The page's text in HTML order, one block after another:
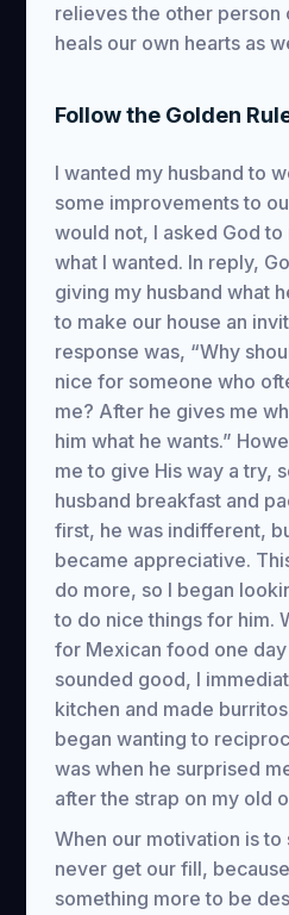
relieves the other person
heals our own hearts as
Follow the Golden
I wanted my husband to
some improvements to
would not, I asked God
what I wanted. In reply,
giving my husband what
to make our house an
response was, “Why
nice for someone who
me? After he gives me
him what he wants.”
me to give His way a try,
husband breakfast and
first, he was indifferent,
became appreciative.
do more, so I began
to do nice things for him.
for Mexican food one
sounded good, I
kitchen and made
began wanting to
was when he surprised
after the strap on my old
When our motivation is
never get our fill,
something more to be